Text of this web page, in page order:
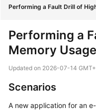
New
Overview
Performing a Fault Drill of
Performing a
Memory
Updated on 2026-07-14
Scenarios
A new application for an